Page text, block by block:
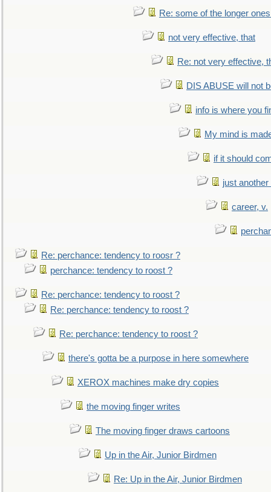
Re: some of the longer
not very effective, that
Re: not very effective,
DIS ABUSE will not
info is where you
My mind is
if it should
just
career, v.
Re: perchance: tendency to roosr ?
perchance: tendency to roost ?
Re: perchance: tendency to roost ?
Re: perchance: tendency to roost ?
Re: perchance: tendency to roost ?
there's gotta be a purpose in here somewhere
XEROX machines make dry copies
the moving finger writes
The moving finger draws cartoons
Up in the Air, Junior Birdmen
Re: Up in the Air, Junior Birdmen